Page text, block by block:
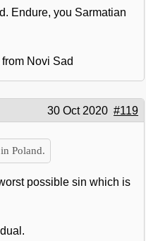
Endure, you Sarmatian
Novi Sad
30 Oct 2020 #119
Poland.
possible sin which is